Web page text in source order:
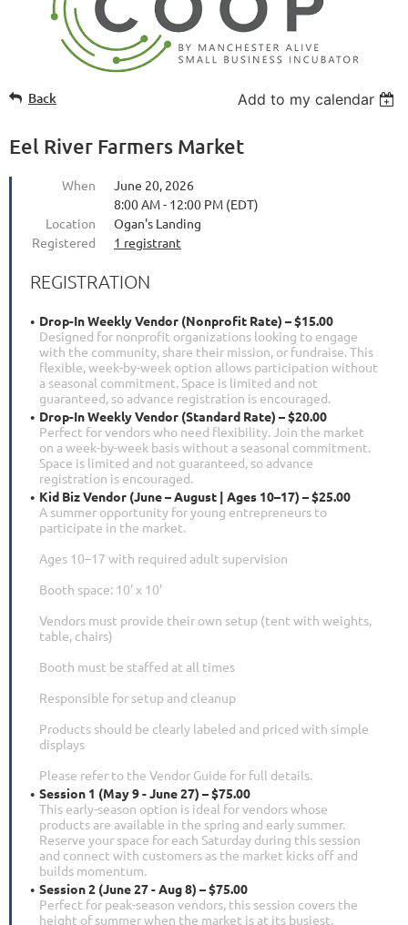
Back Add to my calendar
Eel River Farmers Market
When
June 20, 2026
8:00 AM - 12:00 PM (EDT)
Location
Ogan's Landing
Registered
1 registrant
REGISTRATION
Drop-In Weekly Vendor (Nonprofit Rate) – $15.00
Designed for nonprofit organizations looking to engage
with the community, share their mission, or fundraise. This
flexible, week-by-week option allows participation without
a seasonal commitment. Space is limited and not
guaranteed, so advance registration is encouraged.
Drop-In Weekly Vendor (Standard Rate) – $20.00
Perfect for vendors who need flexibility. Join the market
on a week-by-week basis without a seasonal commitment.
Space is limited and not guaranteed, so advance
registration is encouraged.
Kid Biz Vendor (June – August | Ages 10–17) – $25.00
A summer opportunity for young entrepreneurs to
participate in the market.
Ages 10–17 with required adult supervision
Booth space: 10’ x 10’
Vendors must provide their own setup (tent with weights,
table, chairs)
Booth must be staffed at all times
Responsible for setup and cleanup
Products should be clearly labeled and priced with simple
displays
Please refer to the Vendor Guide for full details.
Session 1 (May 9 - June 27) – $75.00
This early-season option is ideal for vendors whose
products are available in the spring and early summer.
Reserve your space for each Saturday during this session
and connect with customers as the market kicks off and
builds momentum.
Session 2 (June 27 - Aug 8) – $75.00
Perfect for peak-season vendors, this session covers the
height of summer when the market is at its busiest.